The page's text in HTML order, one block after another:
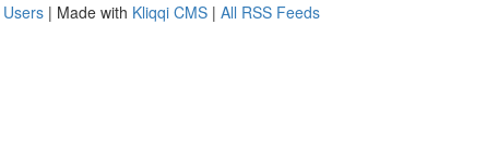
| Made with Kliqqi CMS | All RSS Feeds